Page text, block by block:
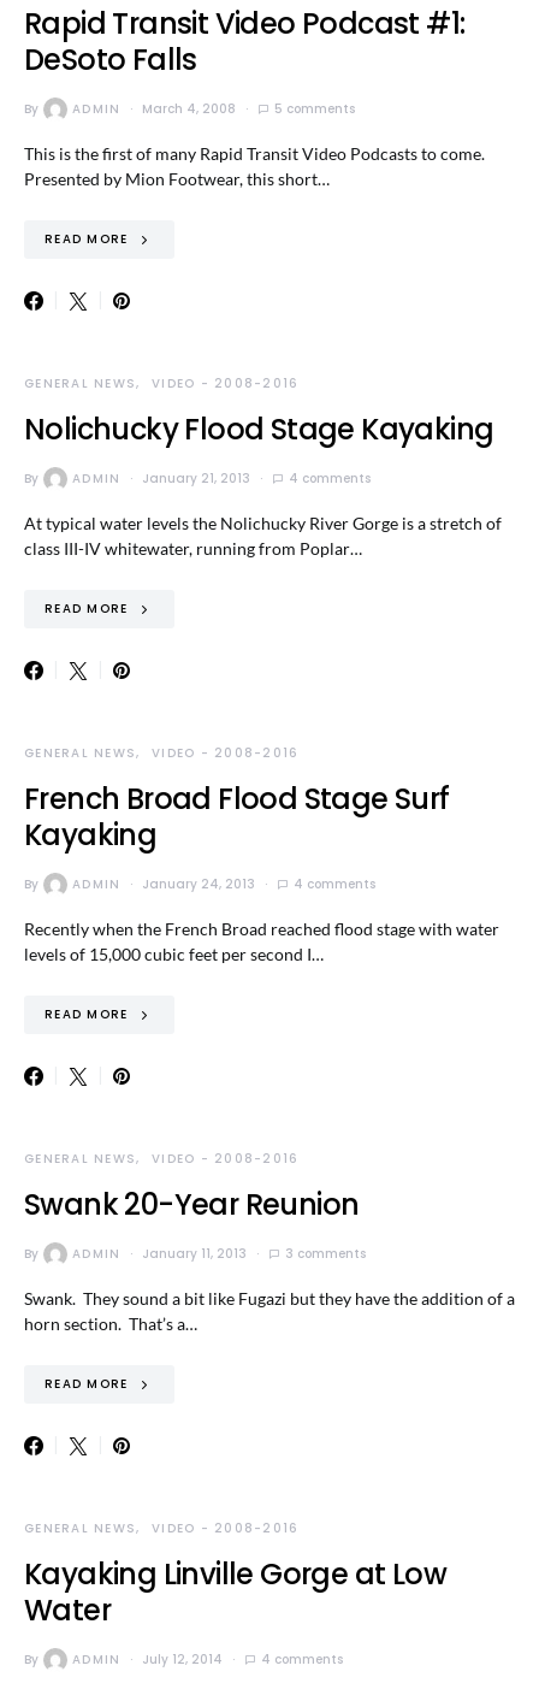
Rapid Transit Video Podcast #1:
DeSoto Falls
By ADMIN March 4, 2008 5 comments
This is the first of many Rapid Transit Video Podcasts to come.
Presented by Mion Footwear, this short…
READ MORE
GENERAL NEWS VIDEO - 2008-2016
Nolichucky Flood Stage Kayaking
By ADMIN January 21, 2013 4 comments
At typical water levels the Nolichucky River Gorge is a stretch of
class III-IV whitewater, running from Poplar…
READ MORE
GENERAL NEWS VIDEO - 2008-2016
French Broad Flood Stage Surf
Kayaking
By ADMIN January 24, 2013 4 comments
Recently when the French Broad reached flood stage with water
levels of 15,000 cubic feet per second I…
READ MORE
GENERAL NEWS VIDEO - 2008-2016
Swank 20-Year Reunion
By ADMIN January 11, 2013 3 comments
Swank. They sound a bit like Fugazi but they have the addition of a
horn section. That’s a…
READ MORE
GENERAL NEWS VIDEO - 2008-2016
Kayaking Linville Gorge at Low
Water
By ADMIN July 12, 2014 4 comments